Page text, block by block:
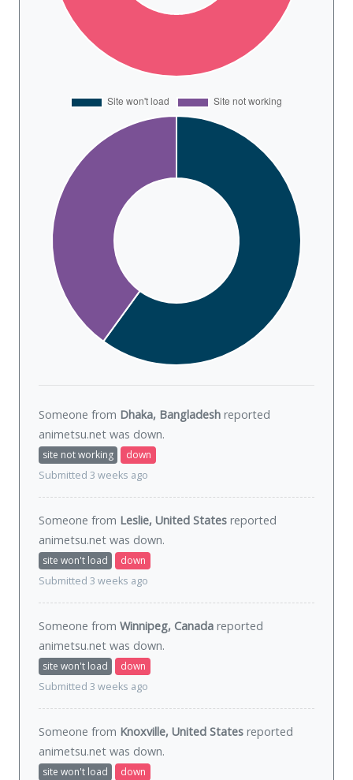
Someone from Dhaka, Bangladesh reported
animetsu.net was down.
site not working
down
Submitted 3 weeks ago
Someone from Leslie, United States reported
animetsu.net was down.
site won't load
down
Submitted 3 weeks ago
Someone from Winnipeg, Canada reported
animetsu.net was down.
site won't load
down
Submitted 3 weeks ago
Someone from Knoxville, United States reported
animetsu.net was down.
site won't load
down